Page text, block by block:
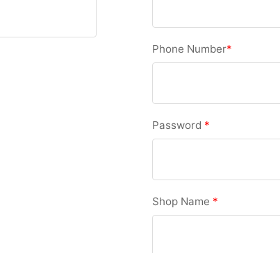
Phone Number*
Password *
Shop Name *